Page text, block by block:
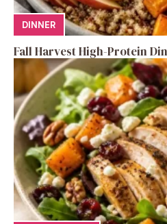
DINNER
Fall Harvest High-Protein